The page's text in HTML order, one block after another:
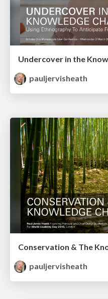
Undercover in the
pauljervisheath
Conservation & The
pauljervisheath